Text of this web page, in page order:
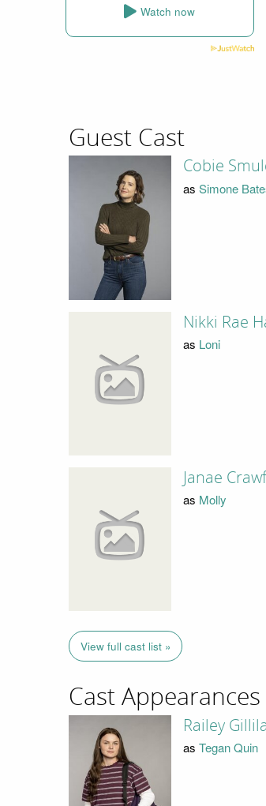
Watch now
Guest Cast
Cobie
as Simone
Nikki Rae
as Loni
Janae
as Molly
View full cast list »
Cast Appearances
Railey
as Tegan Quin